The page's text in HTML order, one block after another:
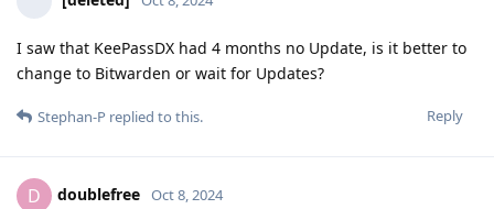
I saw that KeePassDX had 4 months no Update, is it better to
change to Bitwarden or wait for Updates?
Reply
Stephan-P replied to this.
D doublefree Oct 8, 2024